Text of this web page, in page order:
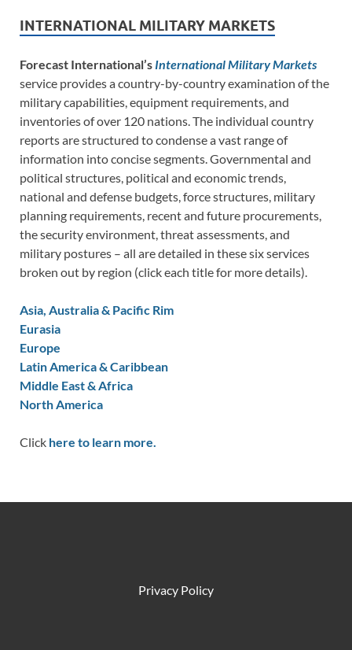
INTERNATIONAL MILITARY MARKETS
Forecast International’s International Military Markets
service provides a country-by-country examination of the
military capabilities, equipment requirements, and
inventories of over 120 nations. The individual country
reports are structured to condense a vast range of
information into concise segments. Governmental and
political structures, political and economic trends,
national and defense budgets, force structures, military
planning requirements, recent and future procurements,
the security environment, threat assessments, and
military postures – all are detailed in these six services
broken out by region (click each title for more details).
Asia, Australia & Pacific Rim
Eurasia
Europe
Latin America & Caribbean
Middle East & Africa
North America
Click here to learn more.
Privacy Policy